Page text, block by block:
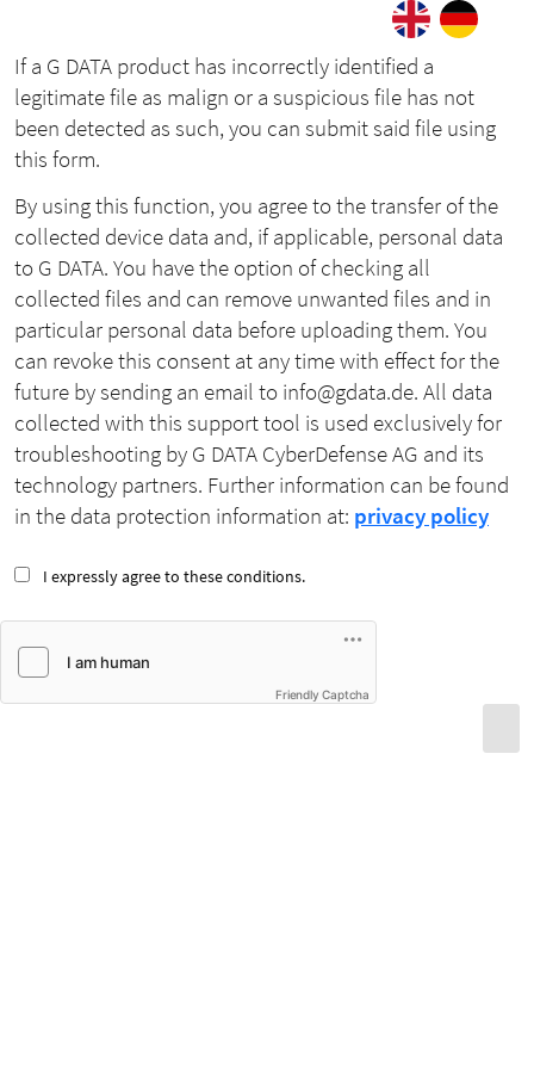
If a G DATA product has incorrectly identified a
legitimate file as malign or a suspicious file has not
been detected as such, you can submit said file using
this form.
By using this function, you agree to the transfer of the
collected device data and, if applicable, personal data
to G DATA. You have the option of checking all
collected files and can remove unwanted files and in
particular personal data before uploading them. You
can revoke this consent at any time with effect for the
future by sending an email to info@gdata.de. All data
collected with this support tool is used exclusively for
troubleshooting by G DATA CyberDefense AG and its
technology partners. Further information can be found
in the data protection information at: privacy policy
I expressly agree to these conditions.
Friendly Captcha